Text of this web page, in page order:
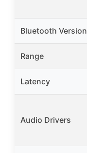
Bluetooth Version
Range
Latency
Audio Drivers